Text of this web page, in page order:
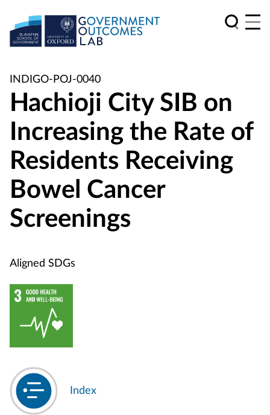
INDIGO-POJ-0040
Hachioji City SIB on
Increasing the Rate of
Residents Receiving
Bowel Cancer
Screenings
Aligned SDGs
Index